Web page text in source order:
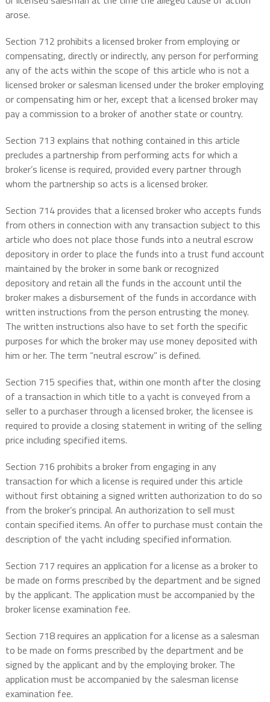
arose.
Section 712 prohibits a licensed broker from employing or
compensating, directly or indirectly, any person for performing
any of the acts within the scope of this article who is not a
licensed broker or salesman licensed under the broker employing
or compensating him or her, except that a licensed broker may
pay a commission to a broker of another state or country.
Section 713 explains that nothing contained in this article
precludes a partnership from performing acts for which a
broker’s license is required, provided every partner through
whom the partnership so acts is a licensed broker.
Section 714 provides that a licensed broker who accepts funds
from others in connection with any transaction subject to this
article who does not place those funds into a neutral escrow
depository in order to place the funds into a trust fund account
maintained by the broker in some bank or recognized
depository and retain all the funds in the account until the
broker makes a disbursement of the funds in accordance with
written instructions from the person entrusting the money.
The written instructions also have to set forth the specific
purposes for which the broker may use money deposited with
him or her. The term “neutral escrow” is defined.
Section 715 specifies that, within one month after the closing
of a transaction in which title to a yacht is conveyed from a
seller to a purchaser through a licensed broker, the licensee is
required to provide a closing statement in writing of the selling
price including specified items.
Section 716 prohibits a broker from engaging in any
transaction for which a license is required under this article
without first obtaining a signed written authorization to do so
from the broker’s principal. An authorization to sell must
contain specified items. An offer to purchase must contain the
description of the yacht including specified information.
Section 717 requires an application for a license as a broker to
be made on forms prescribed by the department and be signed
by the applicant. The application must be accompanied by the
broker license examination fee.
Section 718 requires an application for a license as a salesman
to be made on forms prescribed by the department and be
signed by the applicant and by the employing broker. The
application must be accompanied by the salesman license
examination fee.